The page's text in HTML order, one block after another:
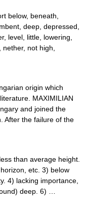
below, beneath,
deep, depressed,
level, little, lowering,
not high,
origin which
MAXIMILIAN
and joined the
After the failure of the
than average height.
etc. 3) below
4) lacking importance,
deep. 6) …